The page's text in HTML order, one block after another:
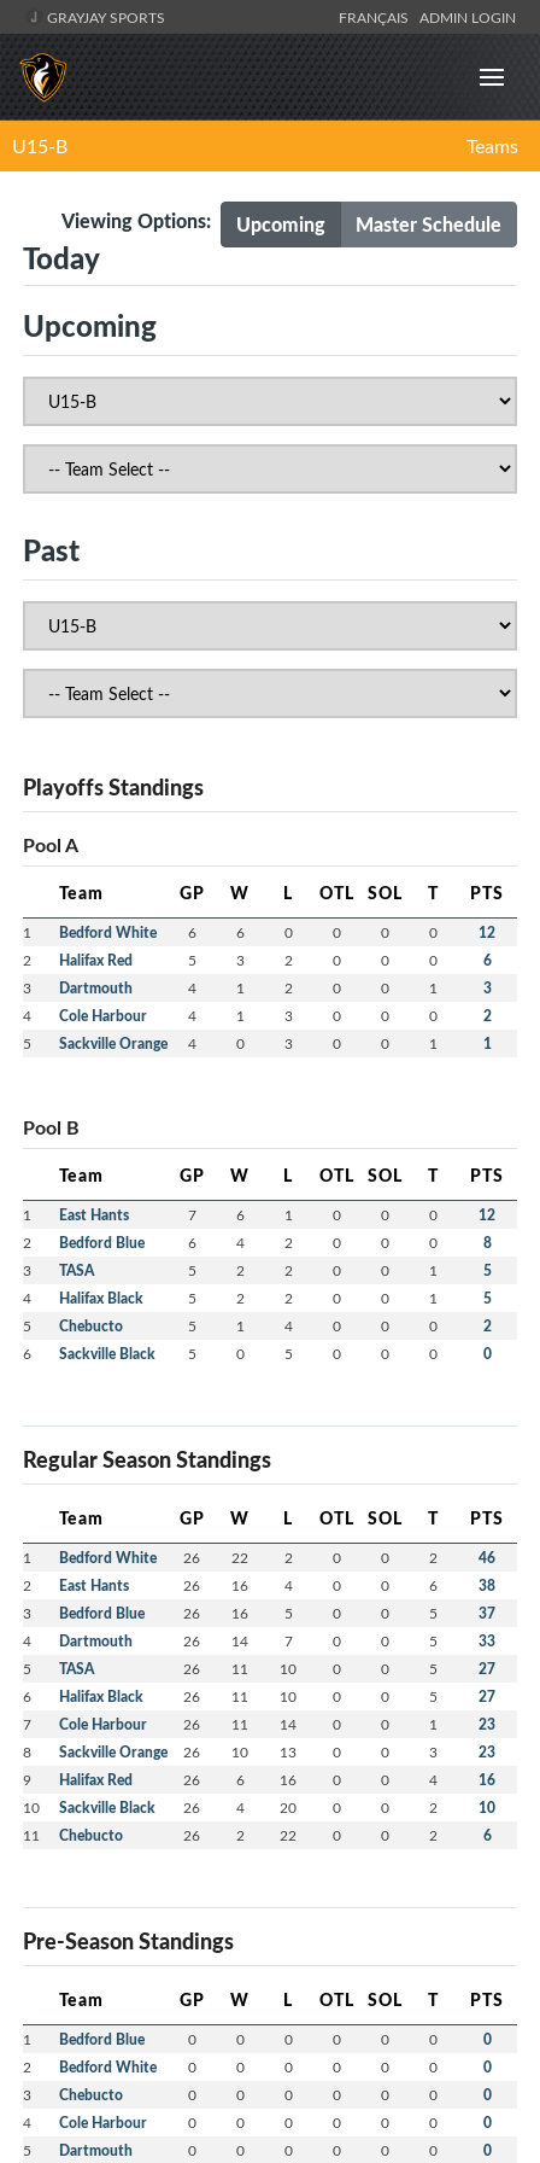
GRAYJAY SPORTS FRANÇAIS ADMIN LOGIN
U15-B Teams
Upcoming Master Schedule
Viewing Options:
Today
Upcoming
Past
Playoffs Standings
Pool A
Team GP W L OTL SOL T PTS
1 Bedford White 6 6 0 0 0 0 12
2 Halifax Red 5 3 2 0 0 0 6
3 Dartmouth 4 1 2 0 0 1 3
4 Cole Harbour 4 1 3 0 0 0 2
5 Sackville Orange 4 0 3 0 0 1 1
Pool B
Team GP W L OTL SOL T PTS
1 East Hants 7 6 1 0 0 0 12
2 Bedford Blue 6 4 2 0 0 0 8
3 TASA 5 2 2 0 0 1 5
4 Halifax Black 5 2 2 0 0 1 5
5 Chebucto 5 1 4 0 0 0 2
6 Sackville Black 5 0 5 0 0 0 0
Regular Season Standings
Team GP W L OTL SOL T PTS
1 Bedford White 26 22 2 0 0 2 46
2 East Hants 26 16 4 0 0 6 38
3 Bedford Blue 26 16 5 0 0 5 37
4 Dartmouth 26 14 7 0 0 5 33
5 TASA 26 11 10 0 0 5 27
6 Halifax Black 26 11 10 0 0 5 27
7 Cole Harbour 26 11 14 0 0 1 23
8 Sackville Orange 26 10 13 0 0 3 23
9 Halifax Red 26 6 16 0 0 4 16
10 Sackville Black 26 4 20 0 0 2 10
11 Chebucto 26 2 22 0 0 2 6
Pre-Season Standings
Team GP W L OTL SOL T PTS
1 Bedford Blue 0 0 0 0 0 0 0
2 Bedford White 0 0 0 0 0 0 0
3 Chebucto 0 0 0 0 0 0 0
4 Cole Harbour 0 0 0 0 0 0 0
5 Dartmouth 0 0 0 0 0 0 0